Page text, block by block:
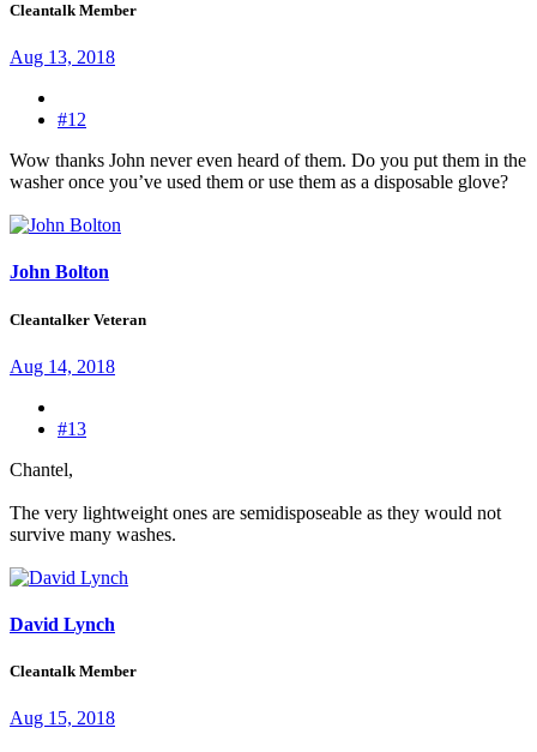
Cleantalk Member
Aug 13, 2018
#12
Wow thanks John never even heard of them. Do you put them in the
washer once you’ve used them or use them as a disposable glove?
John Bolton
Cleantalker Veteran
Aug 14, 2018
#13
Chantel,
The very lightweight ones are semidisposeable as they would not
survive many washes.
David Lynch
Cleantalk Member
Aug 15, 2018